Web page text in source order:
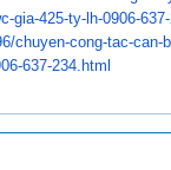
gia-425-ty-lh-0906-
chuyen-cong-tac-can-
637-234.html